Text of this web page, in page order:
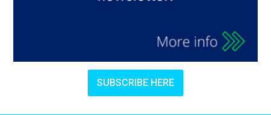
SUBSCRIBE HERE